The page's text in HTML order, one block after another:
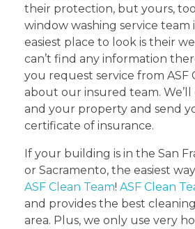
their protection, but yours,
window washing service team
easiest place to look is their
can’t find any information
you request service from ASF
about our insured team. We’ll
and your property and send
certificate of insurance.
If your building is in the San
or Sacramento, the easiest
ASF Clean Team! ASF Clean
and provides the best
area. Plus, we only use very